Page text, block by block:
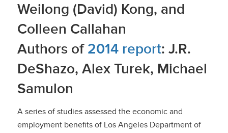
Weilong (David) Kong, and
Colleen Callahan
Authors of 2014 report: J.R.
DeShazo, Alex Turek, Michael
Samulon
A series of studies assessed the economic and
employment benefits of Los Angeles Department of